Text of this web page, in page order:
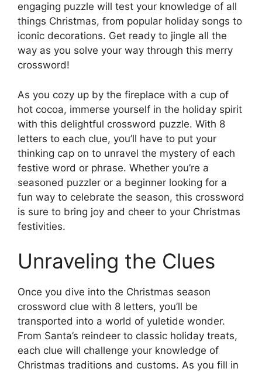
engaging puzzle will test your knowledge of all
things Christmas, from popular holiday songs to
iconic decorations. Get ready to jingle all the
way as you solve your way through this merry
crossword!
As you cozy up by the fireplace with a cup of
hot cocoa, immerse yourself in the holiday spirit
with this delightful crossword puzzle. With 8
letters to each clue, you’ll have to put your
thinking cap on to unravel the mystery of each
festive word or phrase. Whether you’re a
seasoned puzzler or a beginner looking for a
fun way to celebrate the season, this crossword
is sure to bring joy and cheer to your Christmas
festivities.
Unraveling the Clues
Once you dive into the Christmas season
crossword clue with 8 letters, you’ll be
transported into a world of yuletide wonder.
From Santa’s reindeer to classic holiday treats,
each clue will challenge your knowledge of
Christmas traditions and customs. As you fill in